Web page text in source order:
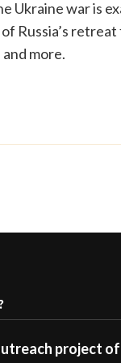
Ukraine war is
Russia’s
more.
project